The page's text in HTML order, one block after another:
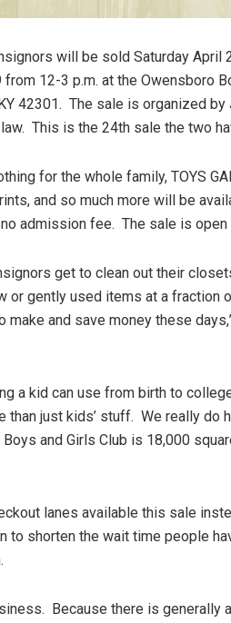
will be sold Saturday April
12-3 p.m. at the Owensboro
42301. The sale is organized
This is the 24th sale the two
for the whole family, TOYS
and so much more will be
admission fee. The sale is open
get to clean out their
or gently used items at a fraction
and save money these
a kid can use from birth to
than just kids’ stuff. We really do
and Girls Club is 18,000
lanes available this sale
to shorten the wait time people
Because there is generally